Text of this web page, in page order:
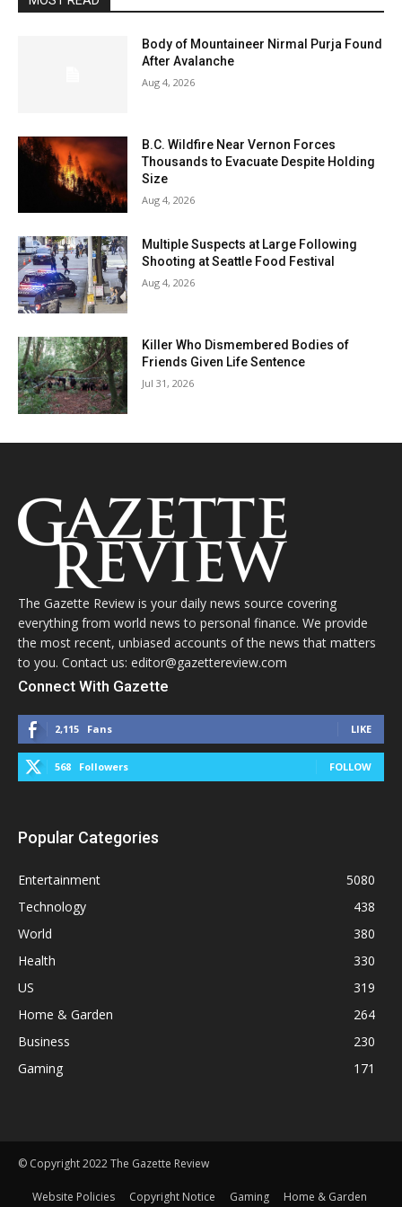
Body of Mountaineer Nirmal Purja Found
After Avalanche
Aug 4, 2026
B.C. Wildfire Near Vernon Forces
Thousands to Evacuate Despite Holding
Size
Aug 4, 2026
Multiple Suspects at Large Following
Shooting at Seattle Food Festival
Aug 4, 2026
Killer Who Dismembered Bodies of
Friends Given Life Sentence
Jul 31, 2026
The Gazette Review is your daily news source covering
everything from world news to personal finance. We provide
the most recent, unbiased accounts of the news that matters
to you. Contact us: editor@gazettereview.com
Connect With Gazette
2,115 Fans LIKE
568 Followers FOLLOW
Popular Categories
Entertainment
5080
Technology
438
World
380
Health
330
US
319
Home & Garden
264
Business
230
Gaming
171
© Copyright 2022 The Gazette Review
Website Policies Copyright Notice Gaming Home & Garden